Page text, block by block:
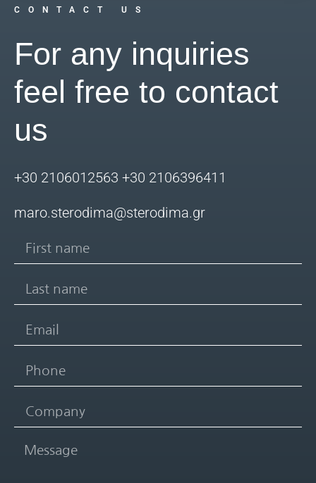
CONTACT US
For any inquiries
feel free to contact
us
+30 2106012563 +30 2106396411
maro.sterodima@sterodima.gr